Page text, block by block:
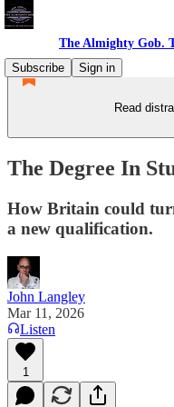
The Almighty Gob.
Subscribe
Sign in
Read
The Degree In
How Britain could
a new qualification.
John Langley
Mar 11, 2026
Listen
1